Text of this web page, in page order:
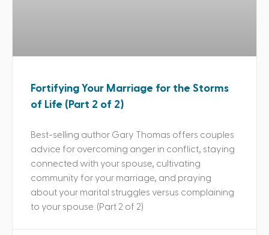
Fortifying Your Marriage for the Storms
of Life (Part 2 of 2)
Best-selling author Gary Thomas offers couples
advice for overcoming anger in conflict, staying
connected with your spouse, cultivating
community for your marriage, and praying
about your marital struggles versus complaining
to your spouse. (Part 2 of 2)